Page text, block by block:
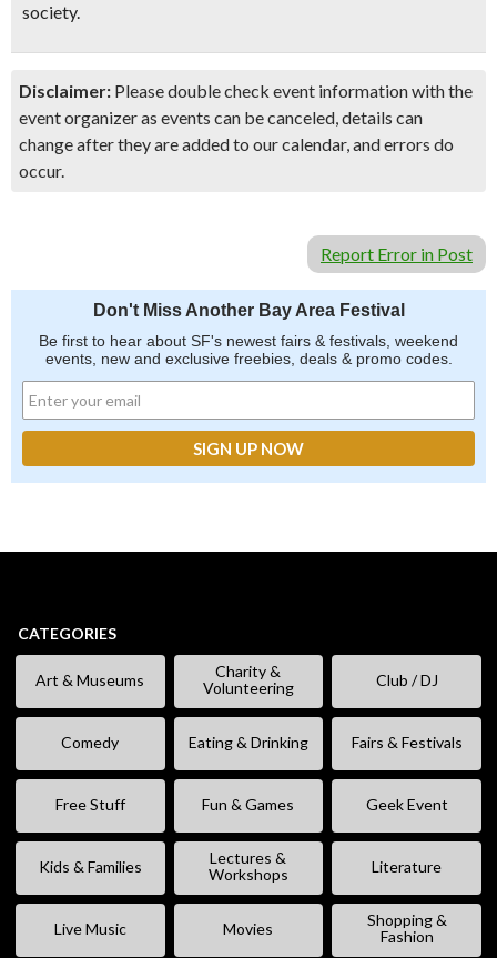
society.
Disclaimer: Please double check event information with the
event organizer as events can be canceled, details can
change after they are added to our calendar, and errors do
occur.
Report Error in Post
Don't Miss Another Bay Area Festival
Be first to hear about SF's newest fairs & festivals, weekend
events, new and exclusive freebies, deals & promo codes.
CATEGORIES
Art & Museums
Charity &
Volunteering
Club / DJ
Comedy Eating & Drinking Fairs & Festivals
Free Stuff Fun & Games Geek Event
Kids & Families
Lectures &
Workshops
Literature
Live Music Movies
Shopping &
Fashion